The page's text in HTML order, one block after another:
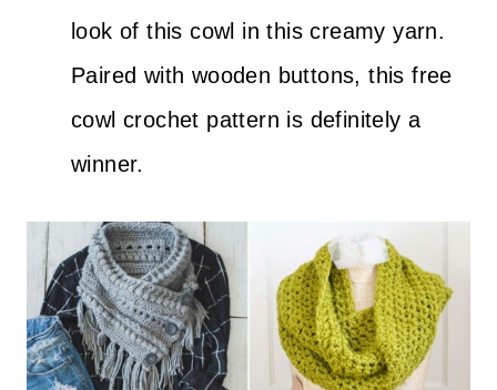
look of this cowl in this creamy yarn.
Paired with wooden buttons, this free
cowl crochet pattern is definitely a
winner.